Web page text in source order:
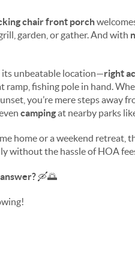
chair front porch
garden, or gather. And with
its unbeatable location—right
ramp, fishing pole in hand.
you’re mere steps away
campingat nearby parks
home or a weekend retreat,
without the hassle of HOA
🛶🌅